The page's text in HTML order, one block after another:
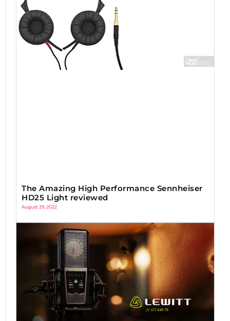
The Amazing High Performance Sennheiser
HD25 Light reviewed
August 29, 2022